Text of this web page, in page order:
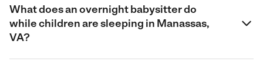
What does an overnight babysitter do
while children are sleeping in Manassas,
VA?